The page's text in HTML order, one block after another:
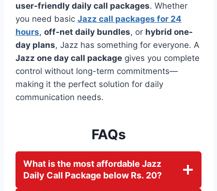
user-friendly daily call packages. Whether
you need basic Jazz call packages for 24
hours, off-net daily bundles, or hybrid one-
day plans, Jazz has something for everyone. A
Jazz one day call package gives you complete
control without long-term commitments—
making it the perfect solution for daily
communication needs.
FAQs
What is the most affordable Jazz
Daily Call Package below Rs. 20?